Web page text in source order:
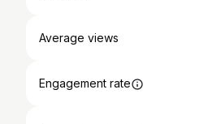
Average views
Engagement rate